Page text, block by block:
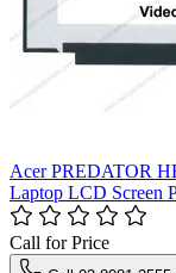
Acer PREDATOR
Laptop LCD Screen
Call for Price